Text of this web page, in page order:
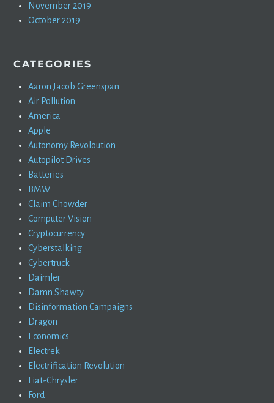
November 2019
October 2019
CATEGORIES
Aaron Jacob Greenspan
Air Pollution
America
Apple
Autonomy Revoloution
Autopilot Drives
Batteries
BMW
Claim Chowder
Computer Vision
Cryptocurrency
Cyberstalking
Cybertruck
Daimler
Damn Shawty
Disinformation Campaigns
Dragon
Economics
Electrek
Electrification Revolution
Fiat-Chrysler
Ford